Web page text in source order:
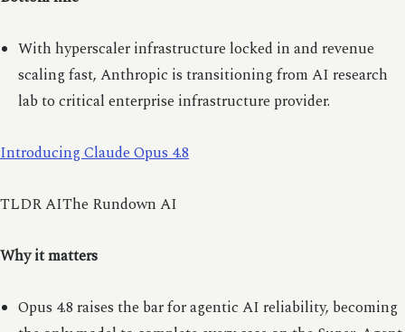
With hyperscaler infrastructure locked in and revenue
scaling fast, Anthropic is transitioning from AI research
lab to critical enterprise infrastructure provider.
Introducing Claude Opus 4.8
TLDR AIThe Rundown AI
Why it matters
Opus 4.8 raises the bar for agentic AI reliability, becoming